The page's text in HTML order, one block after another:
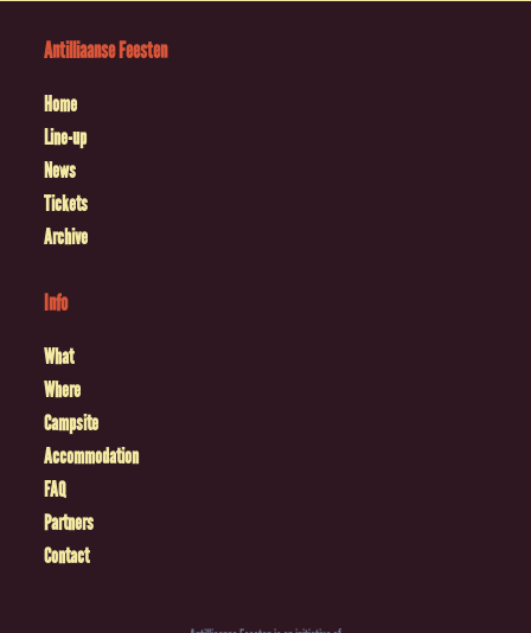
Antilliaanse Feesten
Home
Line-up
News
Tickets
Archive
Info
What
Where
Campsite
Accommodation
FAQ
Partners
Contact